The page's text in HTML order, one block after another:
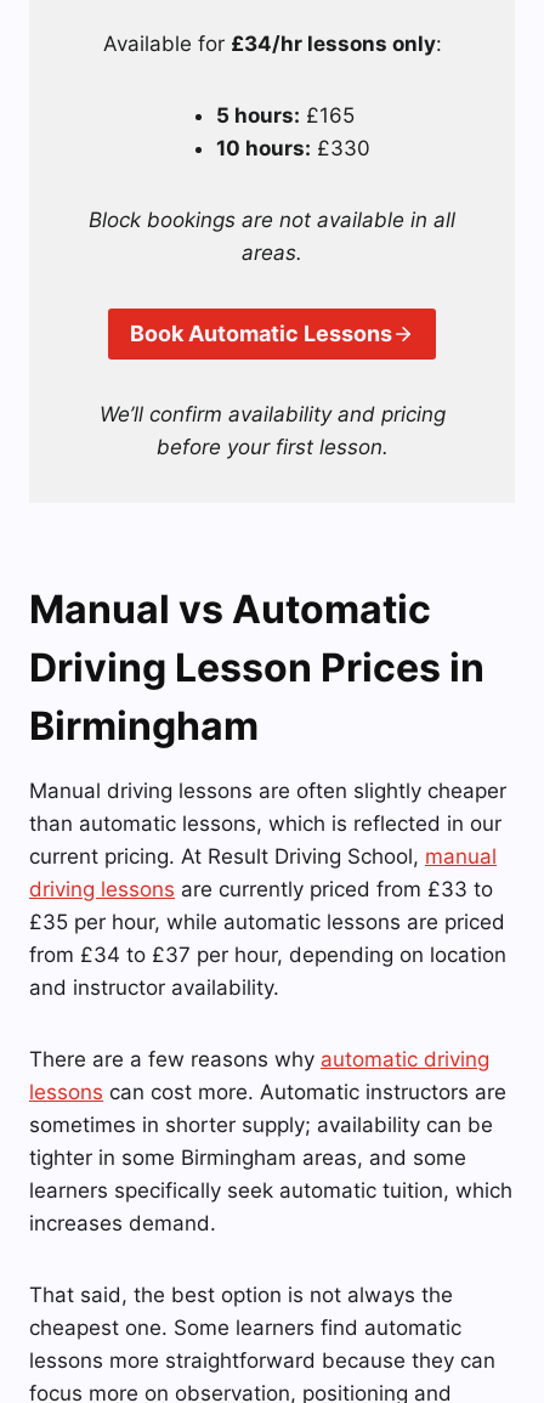
Available for £34/hr lessons only:
5 hours: £165
10 hours: £330
Block bookings are not available in all
areas.
Book Automatic Lessons
We’ll confirm availability and pricing
before your first lesson.
Manual vs Automatic
Driving Lesson Prices in
Birmingham
Manual driving lessons are often slightly cheaper
than automatic lessons, which is reflected in our
current pricing. At Result Driving School, manual
driving lessons are currently priced from £33 to
£35 per hour, while automatic lessons are priced
from £34 to £37 per hour, depending on location
and instructor availability.
There are a few reasons why automatic driving
lessons can cost more. Automatic instructors are
sometimes in shorter supply; availability can be
tighter in some Birmingham areas, and some
learners specifically seek automatic tuition, which
increases demand.
That said, the best option is not always the
cheapest one. Some learners find automatic
lessons more straightforward because they can
focus more on observation, positioning and